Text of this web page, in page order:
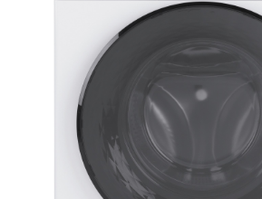
Filter Finder
Water Filtration Systems
Home and Living
Extended Protection Plans
Recall Information